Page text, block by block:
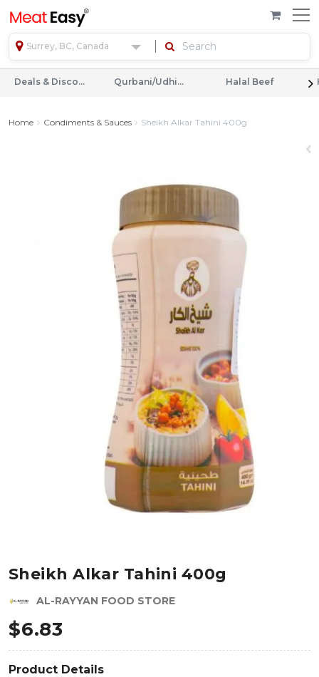
Surrey, BC, Canada
Deals & Discounts Qurbani/Udhiyah Halal Beef
Home Condiments & Sauces Sheikh Alkar Tahini 400g
Sheikh Alkar Tahini 400g
AL-RAYYAN FOOD STORE
$6.83
Product Details